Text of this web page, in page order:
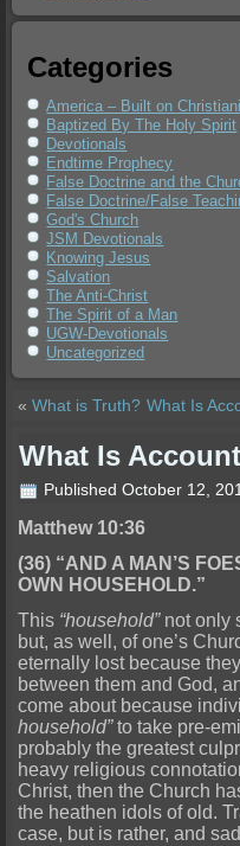
Categories
America – Built on
Baptized By The Holy Spirit
Devotionals
Endtime Prophecy
False Doctrine and the
False Doctrine/False
God's Church
JSM Devotionals
Knowing Jesus
Salvation
The Anti-Christ
The Spirit of a Man
UGW-Devotionals
Uncategorized
«What is Truth? What Is
What Is
Published October 12,
Matthew 10:36
(36) “AND A MAN’S
OWN HOUSEHOLD.”
This “household”not only
but, as well, of one’s
eternally lost because
between them and God,
come about because
household”to take pre-
probably the greatest
heavy religious
Christ, then the Church
the heathen idols of old.
case, but is rather, and